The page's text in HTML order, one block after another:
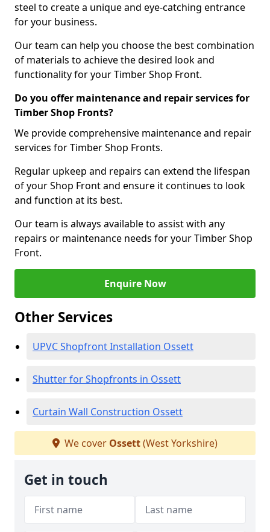
steel to create a unique and eye-catching entrance
for your business.
Our team can help you choose the best combination
of materials to achieve the desired look and
functionality for your Timber Shop Front.
Do you offer maintenance and repair services for
Timber Shop Fronts?
We provide comprehensive maintenance and repair
services for Timber Shop Fronts.
Regular upkeep and repairs can extend the lifespan
of your Shop Front and ensure it continues to look
and function at its best.
Our team is always available to assist with any
repairs or maintenance needs for your Timber Shop
Front.
Enquire Now
Other Services
UPVC Shopfront Installation Ossett
Shutter for Shopfronts in Ossett
Curtain Wall Construction Ossett
We cover Ossett(West Yorkshire)
Get in touch